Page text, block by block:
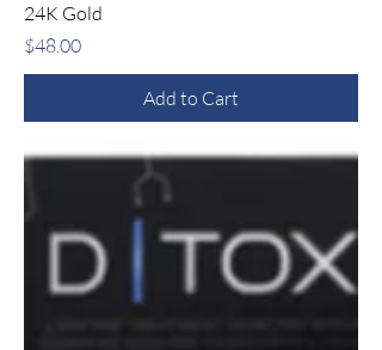
24K Gold
Price
$48.00
Add to Cart